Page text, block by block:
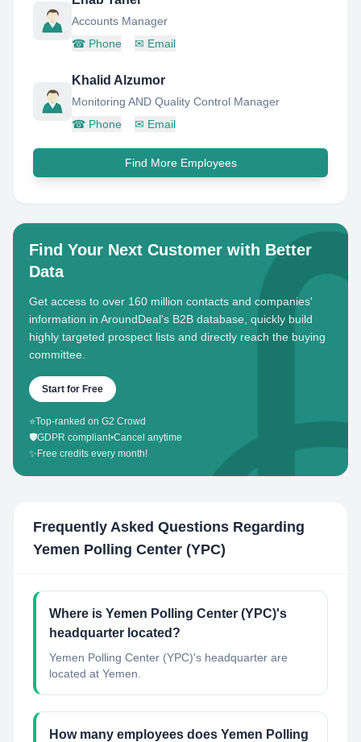
Accounts Manager
☎ Phone ✉ Email
Khalid Alzumor
Monitoring AND Quality Control Manager
☎ Phone ✉ Email
Find More Employees
Find Your Next Customer with Better
Data
Get access to over 160 million contacts and companies'
information in AroundDeal's B2B database, quickly build
highly targeted prospect lists and directly reach the buying
committee.
Start for Free
⭐Top-ranked on G2 Crowd
🛡️GDPR compliant•Cancel anytime
✨ Free credits every month!
Frequently Asked Questions Regarding
Yemen Polling Center (YPC)
Where is Yemen Polling Center (YPC)'s
headquarter located?
Yemen Polling Center (YPC)'s headquarter are
located at Yemen.
How many employees does Yemen Polling